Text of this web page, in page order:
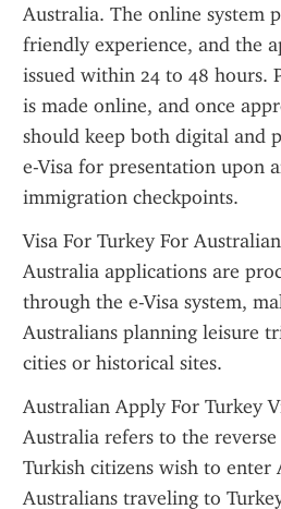
Australia. The online system
friendly experience, and the
issued within 24 to 48 hours.
is made online, and once
should keep both digital and
e-Visa for presentation upon
immigration checkpoints.
Visa For Turkey For
Australia applications are
through the e-Visa system,
Australians planning leisure
cities or historical sites.
Australian Apply For Turkey
Australia refers to the
Turkish citizens wish to enter
Australians traveling to